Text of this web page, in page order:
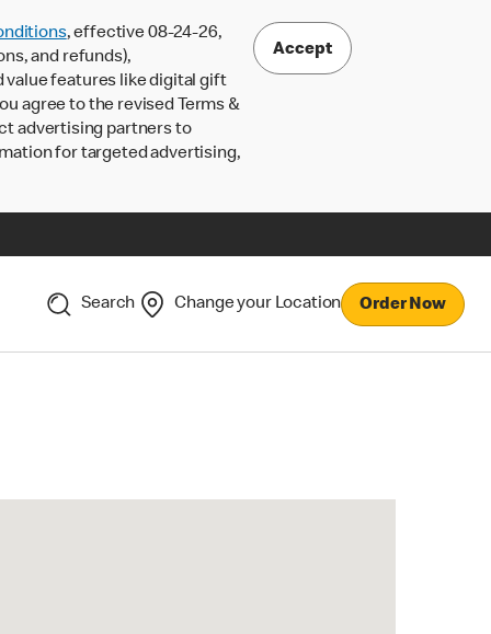
, effective 08-24-26,
and refunds),
value features like digital gift
agree to the revised Terms &
advertising partners to
for targeted advertising,
Accept
Search Change your Location Order Now